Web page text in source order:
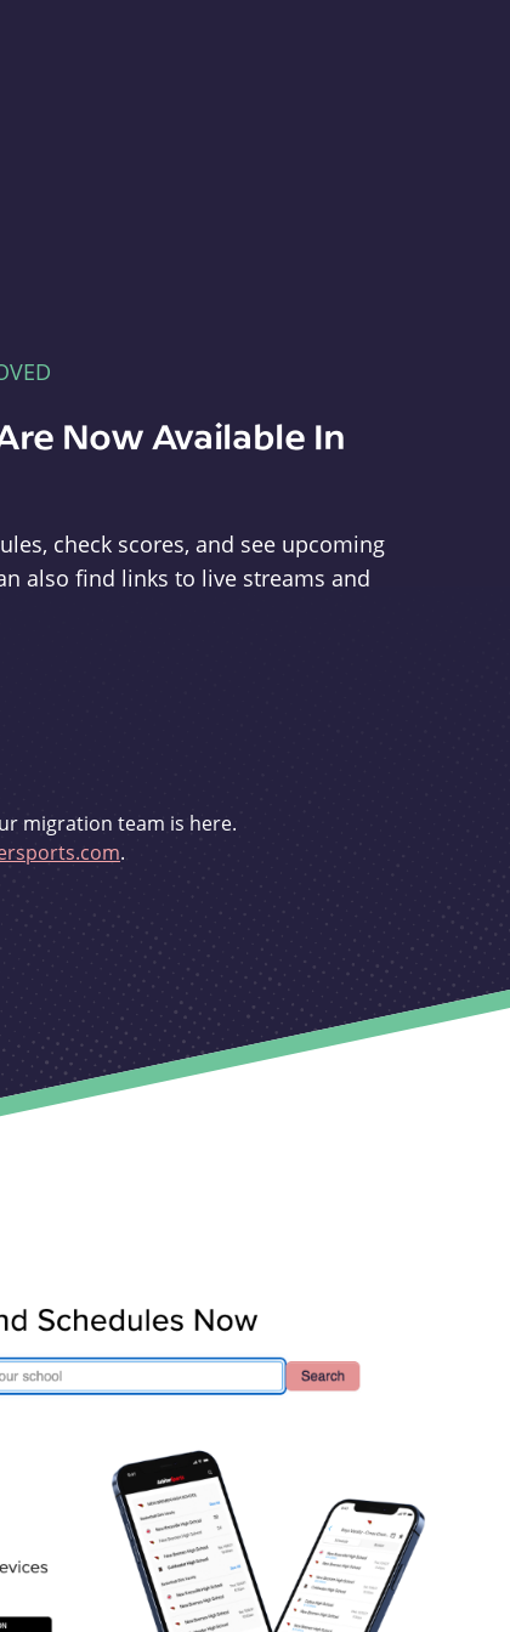
Now Available In
check scores, and see upcoming
also find links to live streams and
migration team is here.
.